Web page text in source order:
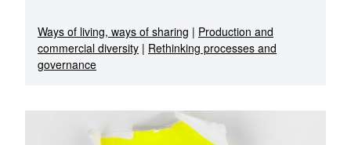
Ways of living, ways of sharing | Production and
commercial diversity | Rethinking processes and
governance